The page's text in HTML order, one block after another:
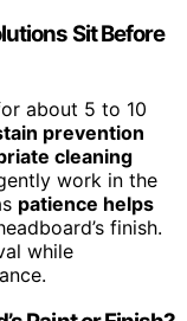
Sit Before
about 5 to 10
prevention
cleaning
work in the
patience helps
finish.
while